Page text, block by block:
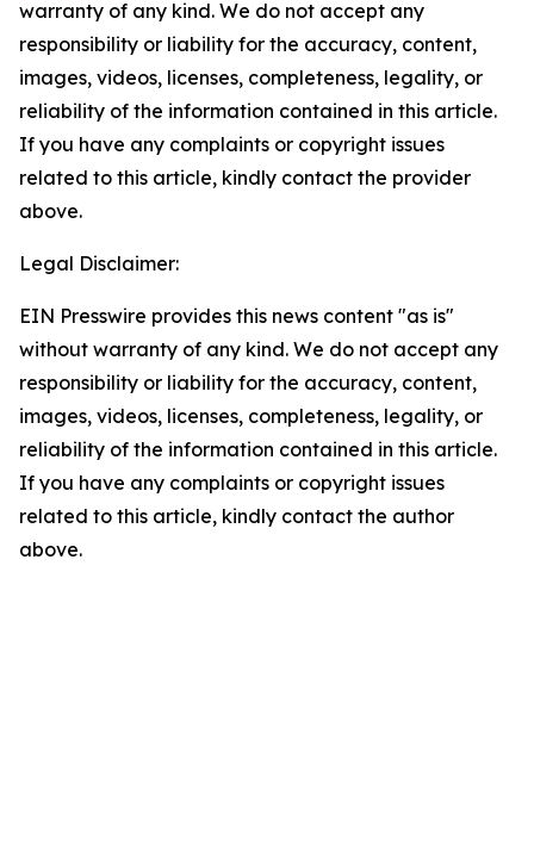
warranty of any kind. We do not accept any
responsibility or liability for the accuracy, content,
images, videos, licenses, completeness, legality, or
reliability of the information contained in this article.
If you have any complaints or copyright issues
related to this article, kindly contact the provider
above.
Legal Disclaimer:
EIN Presswire provides this news content "as is"
without warranty of any kind. We do not accept any
responsibility or liability for the accuracy, content,
images, videos, licenses, completeness, legality, or
reliability of the information contained in this article.
If you have any complaints or copyright issues
related to this article, kindly contact the author
above.